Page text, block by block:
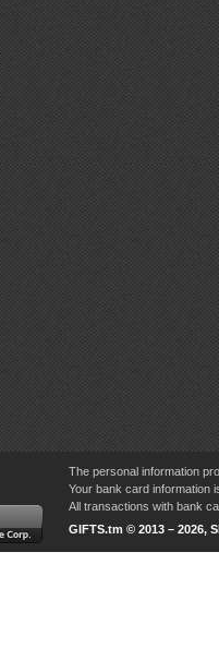
The personal information
Your bank card information
All transactions with bank
GIFTS.tm © 2013 – 2026,